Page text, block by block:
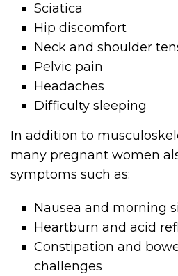
Sciatica
Hip discomfort
Neck and shoulder
Pelvic pain
Headaches
Difficulty sleeping
In addition to
many pregnant women
symptoms such as:
Nausea and morning
Heartburn and acid
Constipation and
challenges